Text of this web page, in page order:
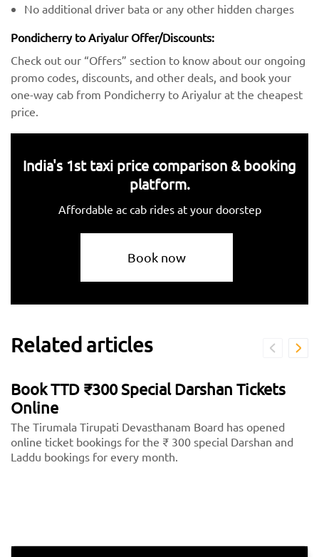
No additional driver bata or any other hidden charges
Pondicherry to Ariyalur Offer/Discounts:
Check out our “Offers” section to know about our ongoing
promo codes, discounts, and other deals, and book your
one-way cab from Pondicherry to Ariyalur at the cheapest
price.
India's 1st taxi price comparison & booking
platform.
Affordable ac cab rides at your doorstep
Book now
Related articles
Book TTD ₹300 Special Darshan Tickets
Online
The Tirumala Tirupati Devasthanam Board has opened
online ticket bookings for the ₹ 300 special Darshan and
Laddu bookings for every month.